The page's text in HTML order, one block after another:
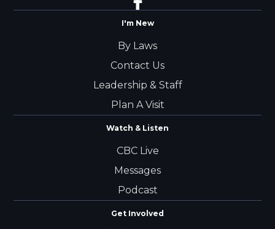
I'm New
By Laws
Contact Us
Leadership & Staff
Plan A Visit
Watch & Listen
CBC Live
Messages
Podcast
Get Involved